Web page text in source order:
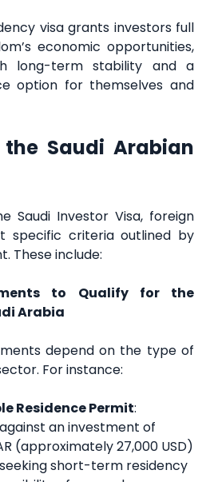
visa grants investors full
economic opportunities,
long-term stability and a
option for themselves and
Saudi Arabian
Saudi Investor Visa, foreign
specific criteria outlined by
These include:
to Qualify for the
Arabia
depend on the type of
For instance:
Residence Permit:
an investment of
(approximately 27,000 USD)
short-term residency